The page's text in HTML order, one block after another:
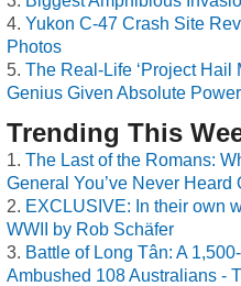
Yukon C-47 Crash Site
Photos
The Real-Life ‘Project Hail
Genius Given Absolute
Trending This
The Last of the Romans:
General You’ve Never Heard
EXCLUSIVE: In their own
WWII by Rob Schäfer
Battle of Long Tân: A
Ambushed 108 Australians -